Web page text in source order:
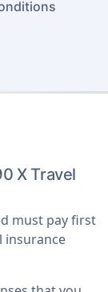
X Travel
must pay first
insurance